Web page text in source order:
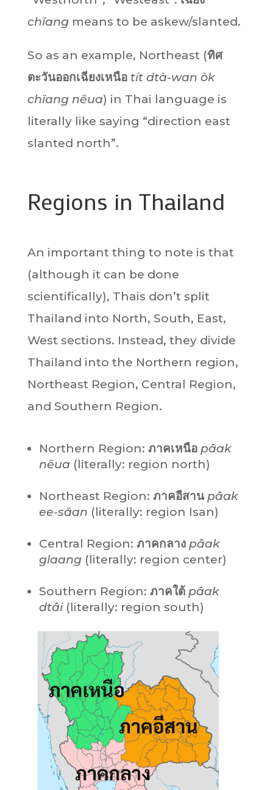
chĭangmeans to be askew/slanted.
So as an example, Northeast (ทิศ
ตะวันออกเฉียงเหนือ tít dtà-wan òk
chĭang nĕua) in Thai language is
literally like saying “direction east
slanted north”.
Regions in Thailand
An important thing to note is that
(although it can be done
scientifically), Thais don’t split
Thailand into North, South, East,
West sections. Instead, they divide
Thailand into the Northern region,
Northeast Region, Central Region,
and Southern Region.
Northern Region: ภาคเหนือ pâak
nĕua (literally: region north)
Northeast Region: ภาคอีสาน pâak
ee-săan (literally: region Isan)
Central Region: ภาคกลาง pâak
glaang(literally: region center)
Southern Region: ภาคใต้ pâak
dtâi(literally: region south)